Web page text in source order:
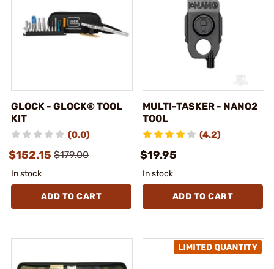
GLOCK - GLOCK® TOOL
KIT
(0.0)
$152.15 $179.00
In stock
ADD TO CART
MULTI-TASKER - NANO2
TOOL
(4.2)
$19.95
In stock
ADD TO CART